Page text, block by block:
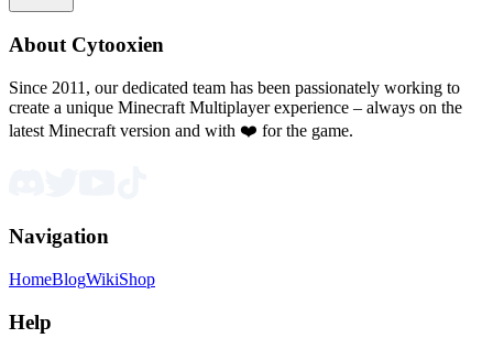
About Cytooxien
Since 2011, our dedicated team has been passionately working to
create a unique Minecraft Multiplayer experience – always on the
latest Minecraft version and with ❤️ for the game.
Navigation
HomeBlogWikiShop
Help